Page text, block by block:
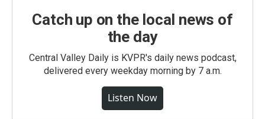
Catch up on the local news of
the day
Central Valley Daily is KVPR's daily news podcast,
delivered every weekday morning by 7 a.m.
Listen Now